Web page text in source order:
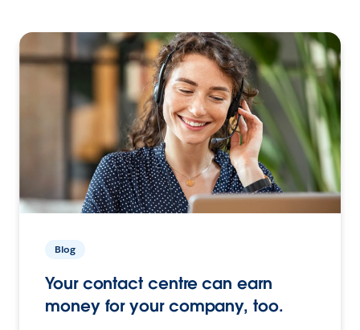
Blog
Your contact centre can earn
money for your company, too.